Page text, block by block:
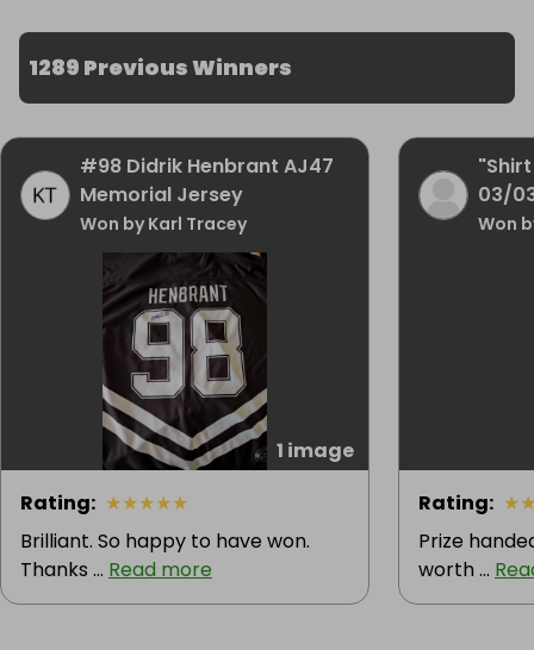
1289 Previous Winners
#98 Didrik Henbrant AJ47
Memorial Jersey
Won by Karl Tracey
1 image
Rating: ★★★★★
Brilliant. So happy to have won.
Thanks ... Read more
03/
Won
Rating: ★
Prize
worth ...